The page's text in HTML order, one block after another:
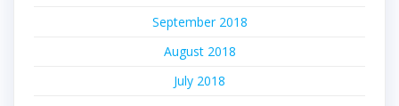
September 2018
August 2018
July 2018